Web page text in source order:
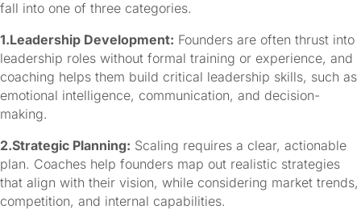
fall into one of three categories.
1.Leadership Development: Founders are often thrust into
leadership roles without formal training or experience, and
coaching helps them build critical leadership skills, such as
emotional intelligence, communication, and decision-
making.
2.Strategic Planning: Scaling requires a clear, actionable
plan. Coaches help founders map out realistic strategies
that align with their vision, while considering market trends,
competition, and internal capabilities.